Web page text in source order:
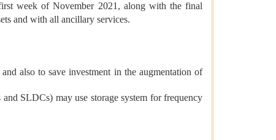
week of November 2021, along with the final
and with all ancillary services.
also to save investment in the augmentation of
SLDCs) may use storage system for frequency